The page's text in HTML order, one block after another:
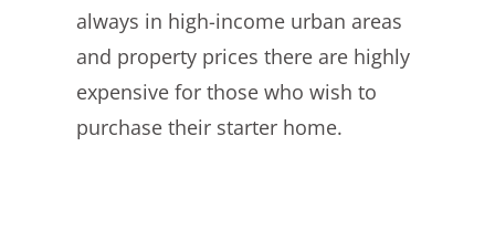
always in high-income urban areas
and property prices there are highly
expensive for those who wish to
purchase their starter home.